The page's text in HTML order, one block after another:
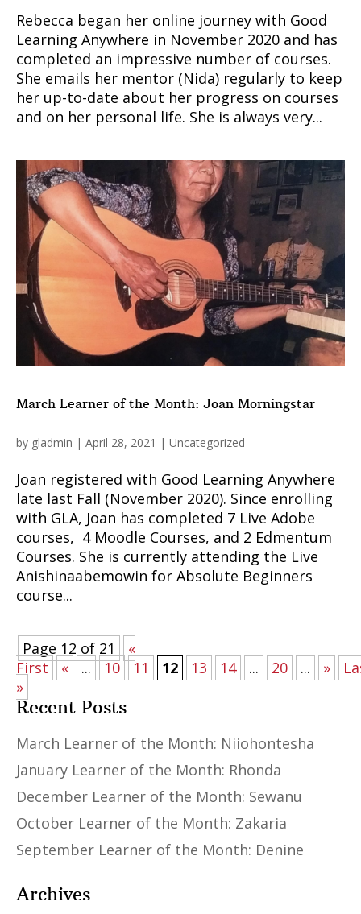
Rebecca began her online journey with Good
Learning Anywhere in November 2020 and has
completed an impressive number of courses.
She emails her mentor (Nida) regularly to keep
her up-to-date about her progress on courses
and on her personal life. She is always very...
March Learner of the Month: Joan Morningstar
by gladmin | April 28, 2021 | Uncategorized
Joan registered with Good Learning Anywhere
late last Fall (November 2020). Since enrolling
with GLA, Joan has completed 7 Live Adobe
courses, 4 Moodle Courses, and 2 Edmentum
Courses. She is currently attending the Live
Anishinaabemowin for Absolute Beginners
course...
Page 12 of 21
«
First
« ... 10 11 12 13 14 ... 20 ... »
»
Recent Posts
March Learner of the Month: Niiohontesha
January Learner of the Month: Rhonda
December Learner of the Month: Sewanu
October Learner of the Month: Zakaria
September Learner of the Month: Denine
Archives